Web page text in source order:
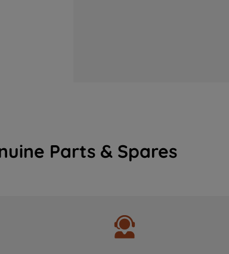
Parts & Spares